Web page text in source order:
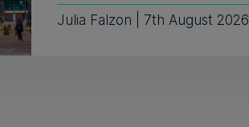
Julia Falzon | 7th August 2026